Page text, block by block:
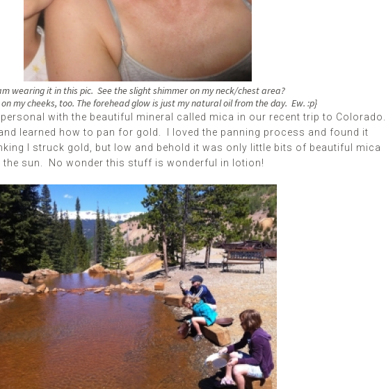
wearing it in this pic. See the slight shimmer on my neck/chest area?
my cheeks, too. The forehead glow is just my natural oil from the day. Ew. :p}
personal with the beautiful mineral called mica in our recent trip to Colorado.
learned how to pan for gold. I loved the panning process and found it
I struck gold, but low and behold it was only little bits of beautiful mica
the sun. No wonder this stuff is wonderful in lotion!